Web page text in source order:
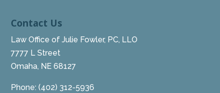
Contact Us
Law Office of Julie Fowler, PC, LLO
7777 L Street
Omaha, NE 68127
Phone:(402) 312-5936